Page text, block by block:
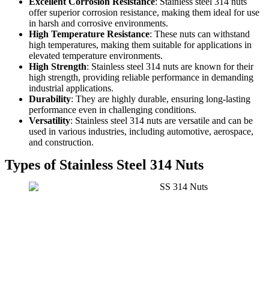
offer superior corrosion resistance, making them ideal for use
in harsh and corrosive environments.
High Temperature Resistance: These nuts can withstand
high temperatures, making them suitable for applications in
elevated temperature environments.
High Strength: Stainless steel 314 nuts are known for their
high strength, providing reliable performance in demanding
industrial applications.
Durability: They are highly durable, ensuring long-lasting
performance even in challenging conditions.
Versatility: Stainless steel 314 nuts are versatile and can be
used in various industries, including automotive, aerospace,
and construction.
Types of Stainless Steel 314 Nuts